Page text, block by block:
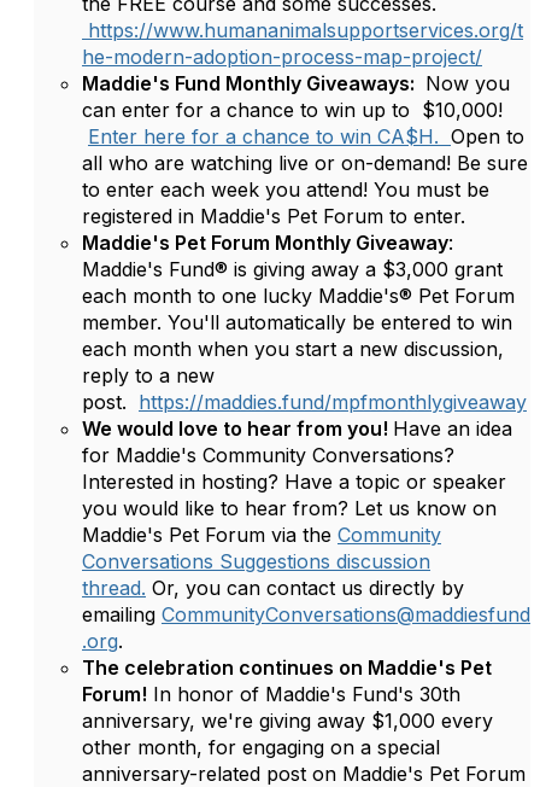
https://www.humananimalsupportservices.org/t
he-modern-adoption-process-map-project/
Maddie's Fund Monthly Giveaways: Now you
can enter for a chance to win up to $10,000!
Enter here for a chance to win CA$H. Open to
all who are watching live or on-demand! Be sure
to enter each week you attend! You must be
registered in Maddie's Pet Forum to enter.
Maddie's Pet Forum Monthly Giveaway:
Maddie's Fund® is giving away a $3,000 grant
each month to one lucky Maddie's® Pet Forum
member. You'll automatically be entered to win
each month when you start a new discussion,
reply to a new
post. https://maddies.fund/mpfmonthlygiveaway
We would love to hear from you! Have an idea
for Maddie's Community Conversations?
Interested in hosting? Have a topic or speaker
you would like to hear from? Let us know on
Maddie's Pet Forum via the Community
Conversations Suggestions discussion
thread. Or, you can contact us directly by
emailing CommunityConversations@maddiesfund
.org.
The celebration continues on Maddie's Pet
Forum! In honor of Maddie's Fund's 30th
anniversary, we're giving away $1,000 every
other month, for engaging on a special
anniversary-related post on Maddie's Pet Forum